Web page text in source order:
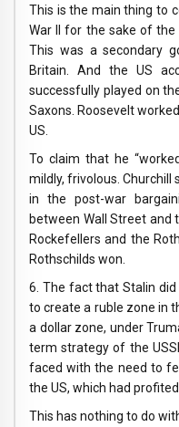
This is the main thing to
War II for the sake of the
This was a secondary
Britain. And the US
successfully played on
Saxons. Roosevelt
US.
To claim that he
mildly, frivolous. Churchill
in the post-war
between Wall Street and
Rockefellers and the
Rothschilds won.
6. The fact that Stalin
to create a ruble zone in
a dollar zone, under
term strategy of the
faced with the need to
the US, which had
This has nothing to do